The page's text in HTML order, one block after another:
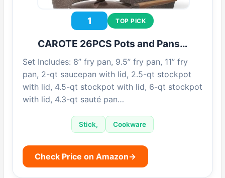
1 TOP PICK
CAROTE 26PCS Pots and Pans…
Set Includes: 8” fry pan, 9.5” fry pan, 11” fry
pan, 2-qt saucepan with lid, 2.5-qt stockpot
with lid, 4.5-qt stockpot with lid, 6-qt stockpot
with lid, 4.3-qt sauté pan…
Stick, Cookware
Check Price on Amazon→